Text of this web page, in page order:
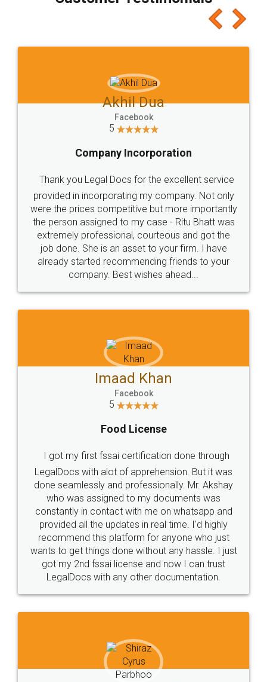
which I liked alot 😋 I would recommend people
to at least give it a try, you'll like it for sure 👌
Jeet Chaudhari
5
Rental Agreement
Just go for it and register agreement online with
these people... They are very helpful and polite.. i
loved the service by legal docs... Thanks guys... it
made my work on fingertips...Thanks for such
great service
WHY CHOOSE
LEGALDOCS
Industry Experts.
hassle free service.
10 Lakh++ Happy
Customers.
Money Back
Guarantee.
Head Office Email